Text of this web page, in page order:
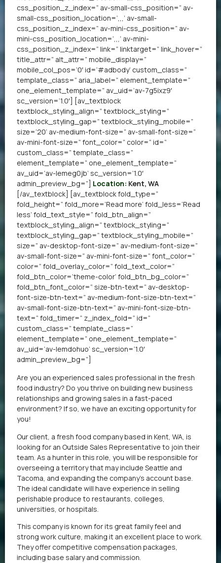
css_position_z_index=” av-small-css_position=” av-
small-css_position_location=’,,,’ av-small-
css_position_z_index=” av-mini-css_position=” av-
mini-css_position_location=’,,,’ av-mini-
css_position_z_index=” link=” linktarget=” link_hover=”
title_attr=” alt_attr=” mobile_display=”
mobile_col_pos=’0′ id=’#adbody’ custom_class=”
template_class=” aria_label=” element_template=”
one_element_template=” av_uid=’av-7g5ixz9′
sc_version=’1.0′] [av_textblock
textblock_styling_align=” textblock_styling=”
textblock_styling_gap=” textblock_styling_mobile=”
size=’20’ av-medium-font-size=” av-small-font-size=”
av-mini-font-size=” font_color=” color=” id=”
custom_class=” template_class=”
element_template=” one_element_template=”
av_uid=’av-lemeg0jb’ sc_version=’1.0′
admin_preview_bg=”] Location: Kent, WA
[/av_textblock] [av_textblock fold_type=”
fold_height=” fold_more=’Read more’ fold_less=’Read
less’ fold_text_style=” fold_btn_align=”
textblock_styling_align=” textblock_styling=”
textblock_styling_gap=” textblock_styling_mobile=”
size=” av-desktop-font-size=” av-medium-font-size=”
av-small-font-size=” av-mini-font-size=” font_color=”
color=” fold_overlay_color=” fold_text_color=”
fold_btn_color=’theme-color’ fold_btn_bg_color=”
fold_btn_font_color=” size-btn-text=” av-desktop-
font-size-btn-text=” av-medium-font-size-btn-text=”
av-small-font-size-btn-text=” av-mini-font-size-btn-
text=” fold_timer=” z_index_fold=” id=”
custom_class=” template_class=”
element_template=” one_element_template=”
av_uid=’av-lemdohuo’ sc_version=’1.0′
admin_preview_bg=”]
Are you an experienced sales professional in the fresh
food industry? Do you thrive on building new business
relationships and growing sales in a fast-paced
environment? If so, we have an exciting opportunity for
you!
Our client, a fresh food company based in Kent, WA, is
looking for an Outside Sales Representative to join their
team. As a hunter in this role, you will be responsible for
overseeing a territory that may include Seattle and
Tacoma, and expanding the company’s account base.
The ideal candidate will have experience in selling
perishable produce to restaurants, colleges,
universities, or hospitals.
This company is known for its great family feel and
strong work culture, making it an excellent place to work.
They offer competitive compensation packages,
including base salary and commission.